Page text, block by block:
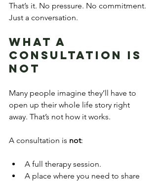
That’s it. No pressure. No commitment.
Just a conversation.
What a
Consultation Is
Not
Many people imagine they’ll have to
open up their whole life story right
away. That’s not how it works.
A consultation is not:
A full therapy session.
A place where you need to share